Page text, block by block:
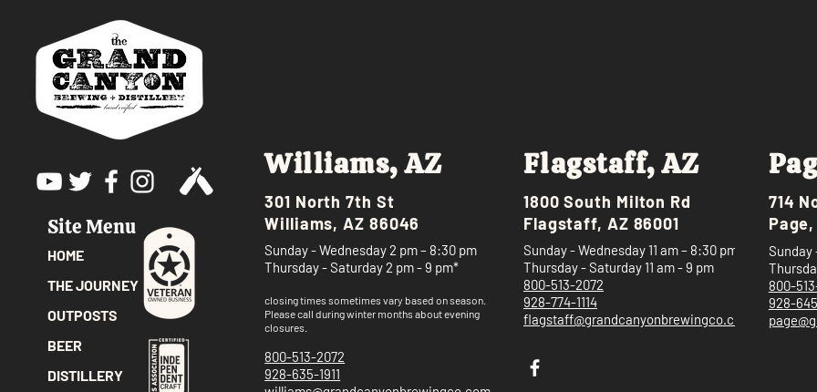
Site Menu
HOME
THE JOURNEY
OUTPOSTS
BEER
DISTILLERY
Williams, AZ
301 North 7th St
Williams, AZ 86046
Sunday - Wednesday 2 pm – 8:30 pm
Thursday - Saturday 2 pm - 9 pm*
closing times sometimes vary based onseason.
Please callduring winter months about evening
closures.
800-513-2072
928-635-1911
Flagstaff, AZ
1800 South Milton Rd
Flagstaff, AZ 86001
Sunday - Wednesday 11 am – 8:30 pm
Thursday - Saturday 11 am - 9 pm
800-513-2072
928-774-1114
flagstaff@grandcanyonbrewingco.com
714
Sunday
800-
928-